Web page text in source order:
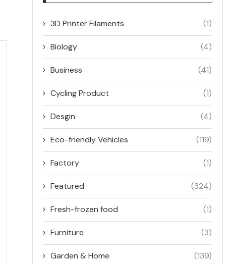
3D Printer Filaments (1)
Biology (4)
Business (41)
Cycling Product (1)
Desgin (4)
Eco-friendly Vehicles (119)
Factory (1)
Featured (324)
Fresh-frozen food (1)
Furniture (3)
Garden & Home (139)